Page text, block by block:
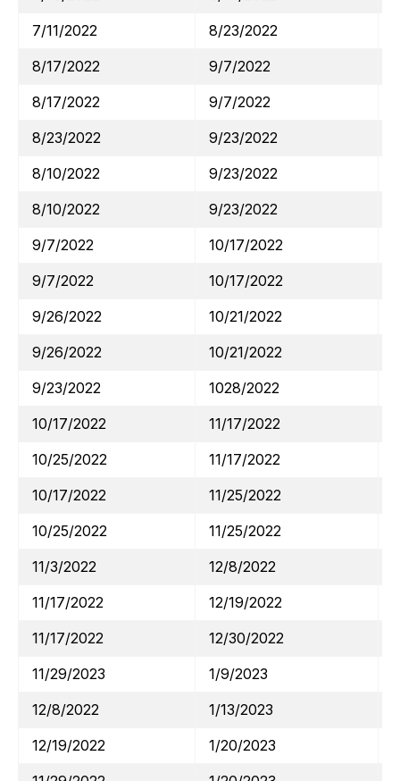
7/11/2022
8/23/2022
8/17/2022
9/7/2022
8/17/2022
9/7/2022
8/23/2022
9/23/2022
8/10/2022
9/23/2022
8/10/2022
9/23/2022
9/7/2022
10/17/2022
9/7/2022
10/17/2022
9/26/2022
10/21/2022
9/26/2022
10/21/2022
9/23/2022
1028/2022
10/17/2022
11/17/2022
10/25/2022
11/17/2022
10/17/2022
11/25/2022
10/25/2022
11/25/2022
11/3/2022
12/8/2022
11/17/2022
12/19/2022
11/17/2022
12/30/2022
11/29/2023
1/9/2023
12/8/2022
1/13/2023
12/19/2022
1/20/2023